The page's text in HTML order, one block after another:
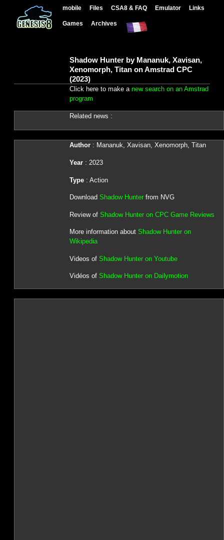
mobile Files CSA8 & FAQ Emulator Links
Games Archives
Shadow Hunter by Mananuk, Xavisan,
Xenomorph, Titan on Amstrad CPC
(2023)
Click here to make a new search on an Amstrad
program
Related news :
Author: Mananuk, Xavisan, Xenomorph, Titan
Year: 2023
Type: Action
Download Shadow Hunterfrom NVG
Review of Shadow Hunter on CPC Game Reviews
More information about Shadow Hunter on
Wikipedia
Videos of Shadow Hunter on Youtube
Vidéos of Shadow Hunter on Dailymotion